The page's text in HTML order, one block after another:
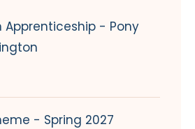
Apprenticeship - Pony
- Spring 2027